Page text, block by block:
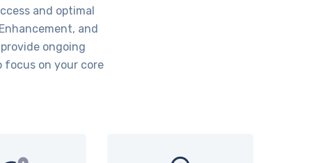
and optimal
and
ongoing
focus on your core